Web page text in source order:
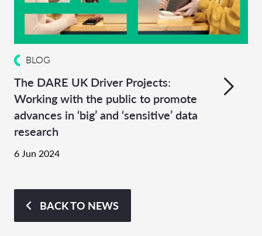
BLOG
The DARE UK Driver Projects:
Working with the public to promote
advances in ‘big’ and ‘sensitive’ data
research
6 Jun 2024
BACK TO NEWS